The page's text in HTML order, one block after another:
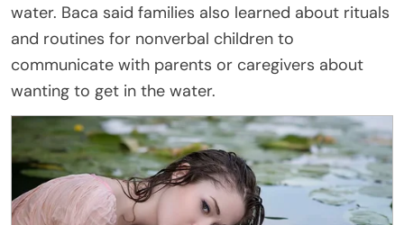
water. Baca said families also learned about rituals
and routines for nonverbal children to
communicate with parents or caregivers about
wanting to get in the water.